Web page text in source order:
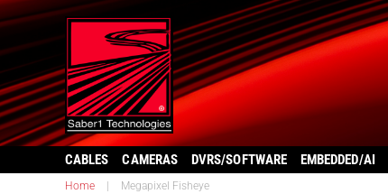
CABLES CAMERAS DVRS/SOFTWARE EMBEDDED/AI
Home Megapixel Fisheye